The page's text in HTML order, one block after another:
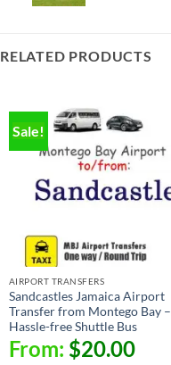
RELATED PRODUCTS
Sale!
AIRPORT TRANSFERS
Sandcastles Jamaica Airport
Transfer from Montego Bay –
Hassle-free Shuttle Bus
From: $20.00